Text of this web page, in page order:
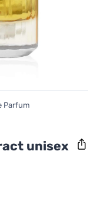
Parfum
unisex